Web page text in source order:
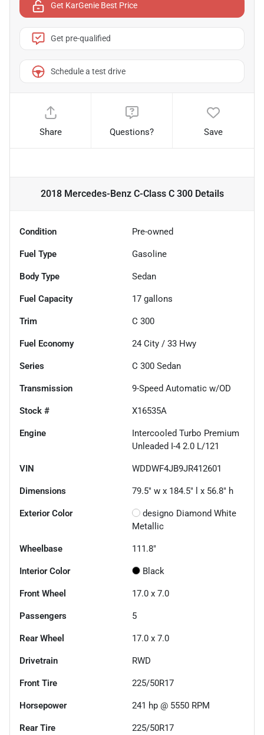
Get KarGenie Best Price
Get pre-qualified
Schedule a test drive
Share Questions? Save
2018 Mercedes-Benz C-Class C 300Details
Condition Pre-owned
Fuel Type Gasoline
Body Type Sedan
Fuel Capacity 17 gallons
Trim C 300
Fuel Economy 24 City / 33 Hwy
Series C 300 Sedan
Transmission 9-Speed Automatic w/OD
Stock # X16535A
Engine
Intercooled Turbo Premium
Unleaded I-4 2.0 L/121
VIN WDDWF4JB9JR412601
Dimensions 79.5" w x 184.5" l x 56.8" h
Exterior Color
designo Diamond White
Metallic
Wheelbase 111.8"
Interior Color Black
Front Wheel 17.0 x 7.0
Passengers 5
Rear Wheel 17.0 x 7.0
Drivetrain RWD
Front Tire 225/50R17
Horsepower 241 hp @ 5550 RPM
Rear Tire 225/50R17